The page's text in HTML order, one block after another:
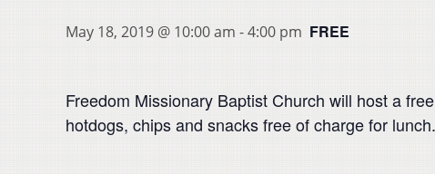
May 18, 2019 @ 10:00 am -4:00 pm FREE
Freedom Missionary Baptist Church will host a
hotdogs, chips and snacks free of charge for